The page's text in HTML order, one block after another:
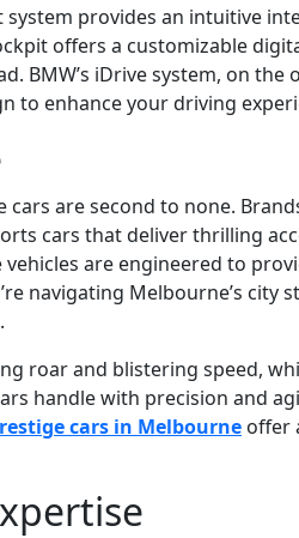
system provides an intuitive
offers a customizable
iDrive system, on the
to enhance your driving
are second to none.
cars that deliver thrilling
are engineered to
navigating Melbourne’s city
roar and blistering speed,
handle with precision and
cars in Melbourne offer